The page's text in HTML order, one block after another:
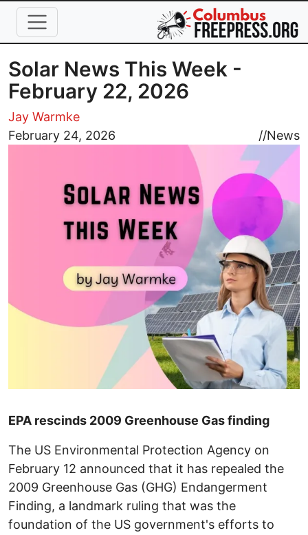
Skip to main content
Solar News This Week -
February 22, 2026
Jay Warmke
February 24, 2026
//News
Image
EPA rescinds 2009 Greenhouse Gas finding
The US Environmental Protection Agency on
February 12 announced that it has repealed the
2009 Greenhouse Gas (GHG) Endangerment
Finding, a landmark ruling that was the
foundation of the US government's efforts to